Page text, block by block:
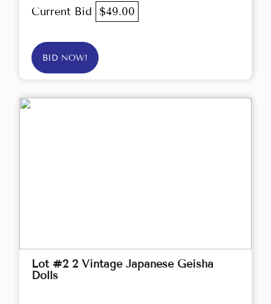
Current Bid $49.00
BID NOW!
Lot #2 2 Vintage Japanese Geisha
Dolls